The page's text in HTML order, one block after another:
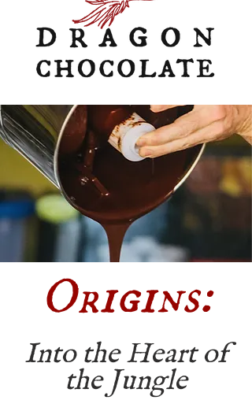
Origins:
Into the Heart of
the Jungle